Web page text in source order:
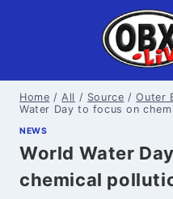
Home / All / Source / Outer
Water Day to focus on
NEWS
World Water
chemical